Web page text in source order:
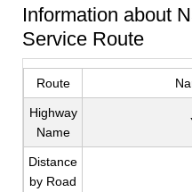
Information about
Service Route
Route
Highway
Name
Distance
by Road